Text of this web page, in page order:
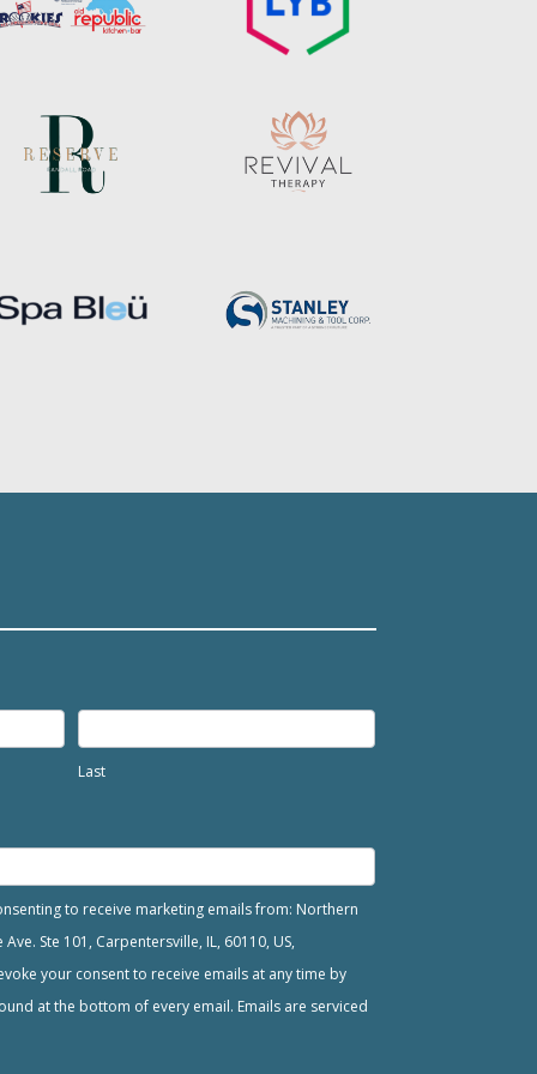
Last
to receive marketing emails from: Northern
Ste 101, Carpentersville, IL, 60110, US,
your consent to receive emails at any time by
at the bottom of every email. Emails are serviced